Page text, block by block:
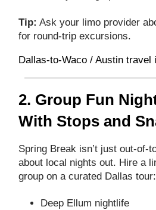
Tip: Ask your limo provider
for round‑trip excursions.
Dallas‑to‑Waco / Austin travel
2. Group Fun
With Stops and
Spring Break isn’t just
about local nights out. Hire a
group on a curated Dallas tour:
Deep Ellum nightlife